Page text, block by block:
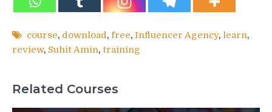
course, download, free, Influencer Agency, learn,
review, Suhit Amin, training
Related Courses